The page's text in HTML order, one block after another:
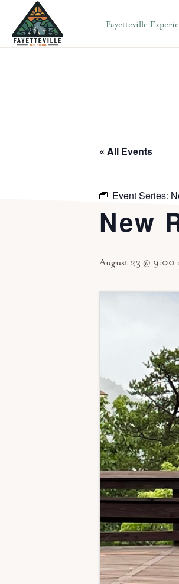
primary
main
Fayetteville
« All Events
Event Series:
New
August 23 @ 9:00